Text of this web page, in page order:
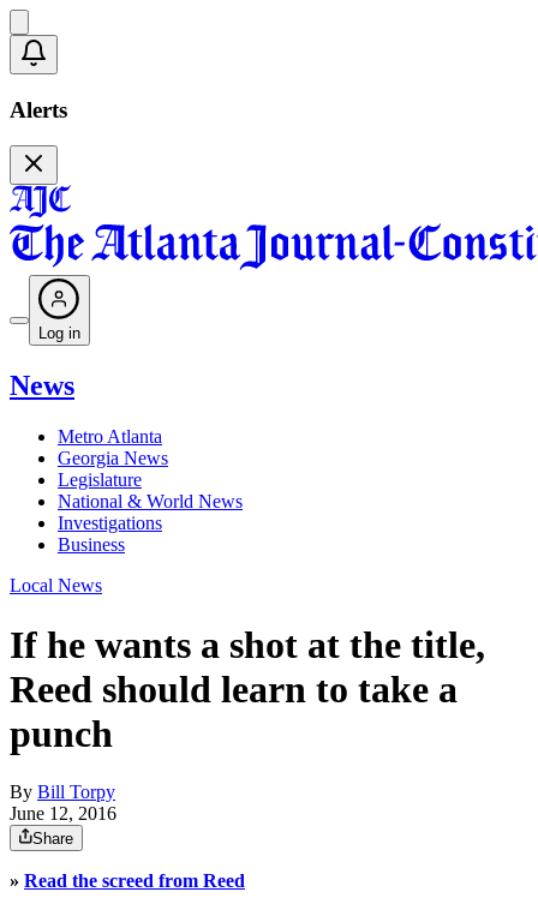
Alerts
Log in
News
Metro Atlanta
Georgia News
Legislature
National & World News
Investigations
Business
Local News
If he wants a shot at the title,
Reed should learn to take a
punch
By Bill Torpy
June 12, 2016
Share
» Read the screed from Reed